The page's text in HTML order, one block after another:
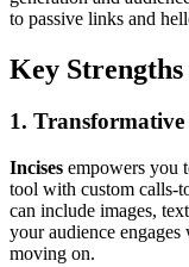
to passive links and
Key Strengths
1.
Incises empowers you
tool with custom calls-
can include images,
your audience
moving on.